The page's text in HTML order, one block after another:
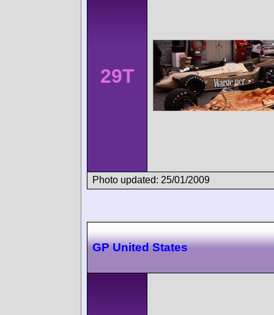
29T
Photo updated: 25/01/2009
GP United States